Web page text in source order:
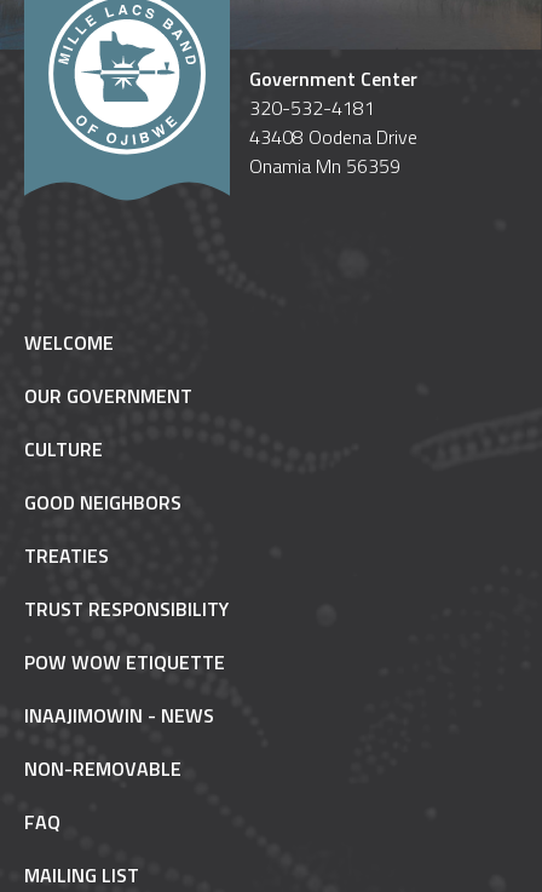
Government Center
320-532-4181
43408 Oodena Drive
Onamia Mn 56359
WELCOME
OUR GOVERNMENT
CULTURE
GOOD NEIGHBORS
TREATIES
TRUST RESPONSIBILITY
POW WOW ETIQUETTE
INAAJIMOWIN - NEWS
NON-REMOVABLE
FAQ
MAILING LIST